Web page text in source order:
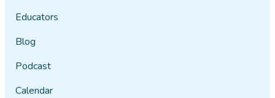
Educators
Blog
Podcast
Calendar